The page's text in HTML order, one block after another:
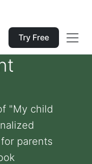
Try Free
"My child
parents